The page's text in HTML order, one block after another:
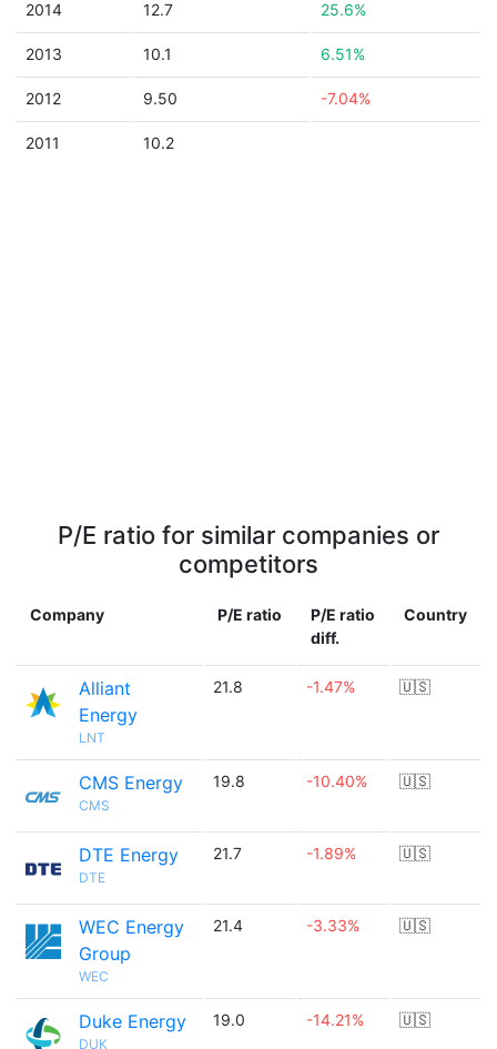
2014 12.7 25.6%
2013 10.1 6.51%
2012 9.50 -7.04%
2011 10.2
P/E ratio for similar companies or
competitors
Company P/E ratio
P/E ratio
diff.
Country
Alliant
Energy
LNT
21.8 -1.47% 🇺🇸
CMS Energy
CMS
19.8 -10.40% 🇺🇸
DTE Energy
DTE
21.7 -1.89% 🇺🇸
WEC Energy
Group
WEC
21.4 -3.33% 🇺🇸
Duke Energy
DUK
19.0 -14.21% 🇺🇸